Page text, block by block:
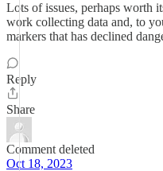
Lots of issues, perhaps worth
work collecting data and, to
markers that has declined
Reply
Share
Comment deleted
Oct 18, 2023